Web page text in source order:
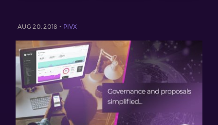
AUG 20, 2018 - PIVX